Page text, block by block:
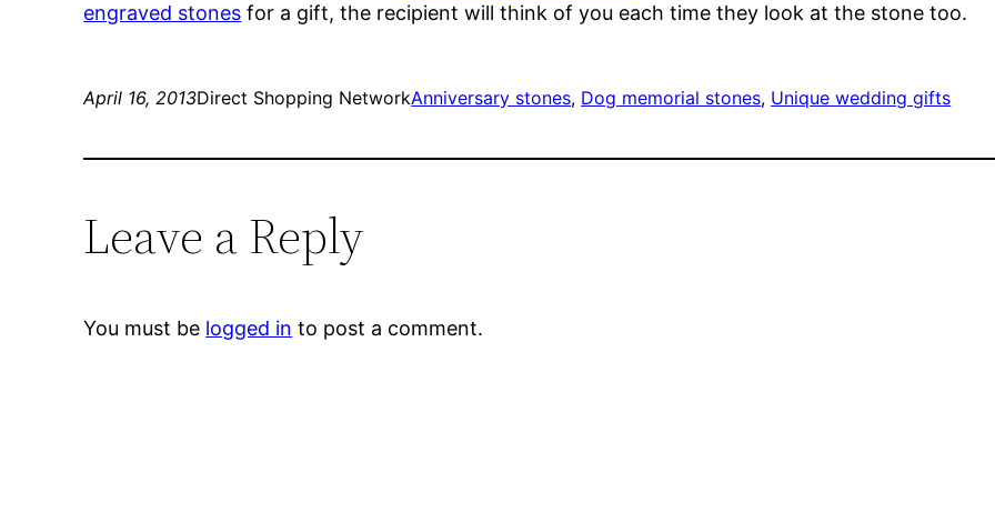
engraved stones for a gift, the recipient will think of you each time they look at the stone too.
April 16, 2013Direct Shopping NetworkAnniversary stones, Dog memorial stones, Unique wedding gifts
Leave a Reply
You must be logged in to post a comment.